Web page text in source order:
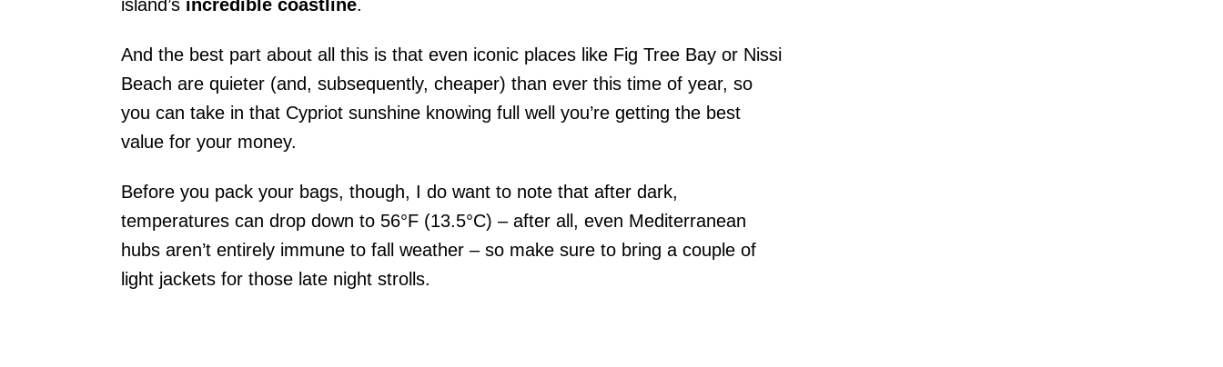
island’s incredible coastline.
And the best part about all this is that even iconic places like Fig Tree Bay or Nissi
Beach are quieter (and, subsequently, cheaper) than ever this time of year, so
you can take in that Cypriot sunshine knowing full well you’re getting the best
value for your money.
Before you pack your bags, though, I do want to note that after dark,
temperatures can drop down to 56°F (13.5°C) – after all, even Mediterranean
hubs aren’t entirely immune to fall weather – so make sure to bring a couple of
light jackets for those late night strolls.